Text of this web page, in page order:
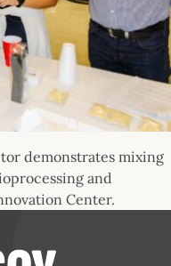
demonstrates mixing
and
Center.